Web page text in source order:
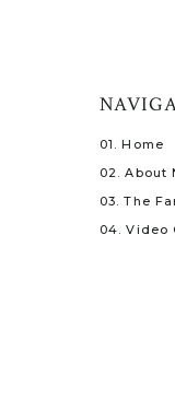
04. Video
03. The
02. About
01. Home